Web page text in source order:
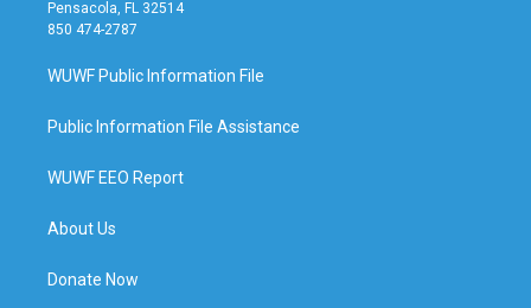
Pensacola, FL 32514
850 474-2787
WUWF Public Information File
Public Information File Assistance
WUWF EEO Report
About Us
Donate Now